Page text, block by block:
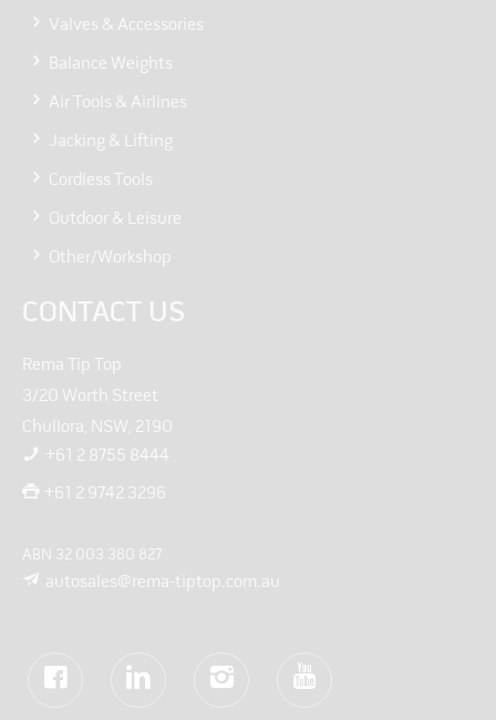
Valves & Accessories
Balance Weights
Air Tools & Airlines
Jacking & Lifting
Cordless Tools
Outdoor & Leisure
Other/Workshop
CONTACT US
Rema Tip Top
3/20 Worth Street
Chullora, NSW, 2190
+61 2 8755 8444
+61 2 9742 3296
ABN 32 003 380 827
autosales@rema-tiptop.com.au